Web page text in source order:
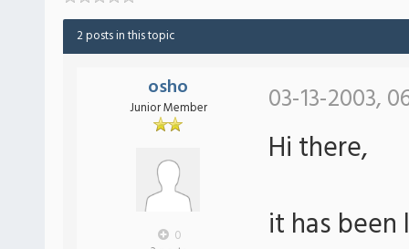
2 posts in this topic
osho
Junior Member
0
03-13-2003,
Hi there,
it has been